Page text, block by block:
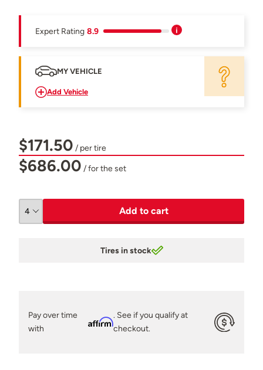
Expert Rating 8.9
MY VEHICLE
Add Vehicle
$171.50 / per tire
$686.00 / for the set
Add to cart
Tires in stock
Pay over time
with
Affirm
. See if you qualify at
checkout.